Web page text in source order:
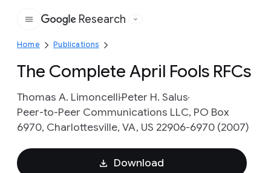
Google
Research
Home Publications
The Complete April Fools RFCs
Thomas A. LimoncelliPeter H. Salus
Peer-to-Peer Communications LLC, PO Box
6970, Charlottesville, VA, US 22906-6970 (2007)
Download